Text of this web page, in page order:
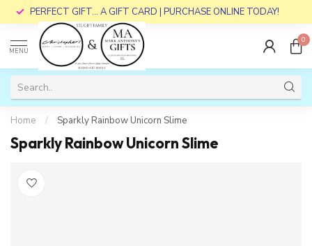
PERFECT GIFT... A GIFT CARD | PURCHASE ONLINE TODAY!
MENU
0
Home / Sparkly Rainbow Unicorn Slime
Sparkly Rainbow Unicorn Slime